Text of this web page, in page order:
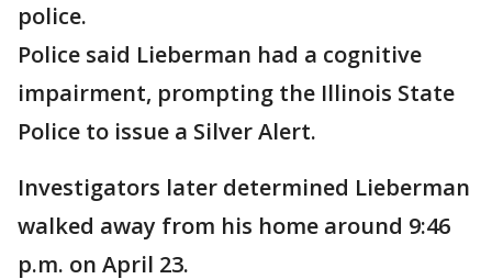
police.
Police said Lieberman had a cognitive
impairment, prompting the Illinois State
Police to issue a Silver Alert.
Investigators later determined Lieberman
walked away from his home around 9:46
p.m. on April 23.